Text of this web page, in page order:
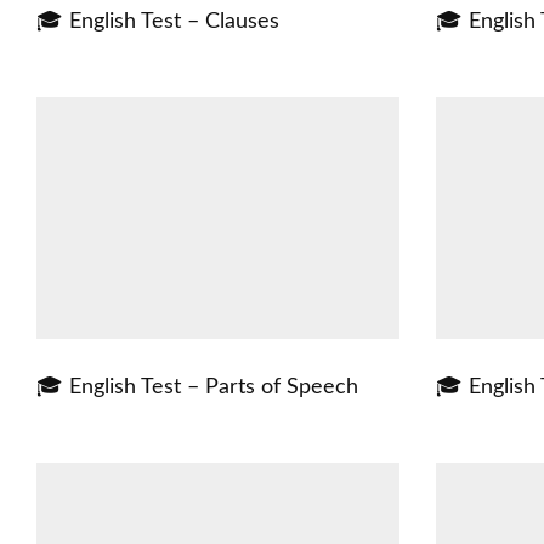
🎓 English Test – Clauses 🎓 English
🎓 English Test – Parts of Speech 🎓 English